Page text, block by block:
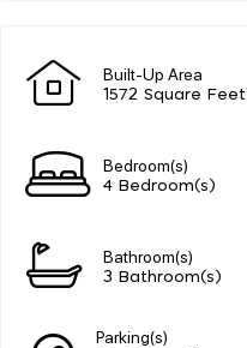
Built-Up Area
1572 Square Feet
Bedroom(s)
4 Bedroom(s)
Bathroom(s)
3 Bathroom(s)
Parking(s)